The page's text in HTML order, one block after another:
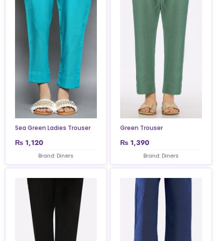
Sea Green Ladies Trouser
₨ 1,120
Brand: Diners
Green Trouser
₨ 1,390
Brand: Diners